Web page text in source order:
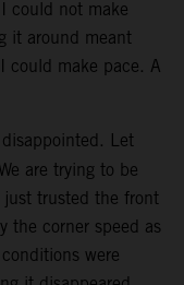
could not make
it around meant
could make pace. A
disappointed. Let
are trying to be
just trusted the front
the corner speed as
were